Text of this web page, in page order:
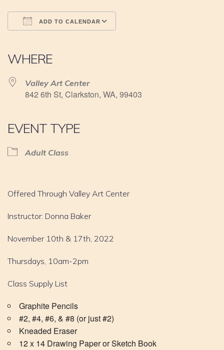
ADD TO CALENDAR
WHERE
Valley Art Center
842 6th St, Clarkston, WA, 99403
EVENT TYPE
Adult Class
Offered Through Valley Art Center
Instructor: Donna Baker
November 10th & 17th, 2022
Thursdays, 10am-2pm
Class Supply List
Graphite Pencils
#2, #4, #6, & #8 (or just #2)
Kneaded Eraser
12 x 14 Drawing Paper or Sketch Book